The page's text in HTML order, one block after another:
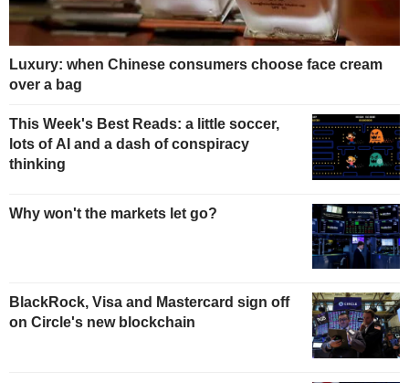
Luxury: when Chinese consumers choose face cream
over a bag
This Week's Best Reads: a little soccer,
lots of AI and a dash of conspiracy
thinking
Why won't the markets let go?
BlackRock, Visa and Mastercard sign off
on Circle's new blockchain